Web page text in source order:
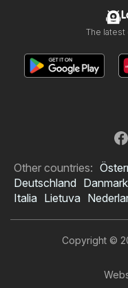
The latest
Other countries:
Deutschland Danmark
Italia Lietuva
Copyright ©